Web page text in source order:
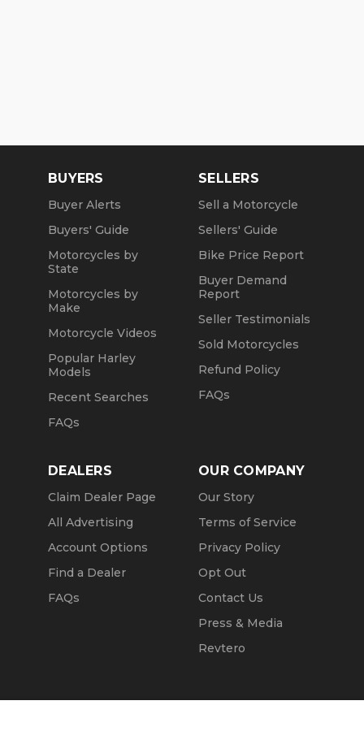
BUYERS
Buyer Alerts
Buyers' Guide
Motorcycles by
State
Motorcycles by
Make
Motorcycle Videos
Popular Harley
Models
Recent Searches
FAQs
SELLERS
Sell a Motorcycle
Sellers' Guide
Bike Price Report
Buyer Demand
Report
Seller Testimonials
Sold Motorcycles
Refund Policy
FAQs
DEALERS
Claim Dealer Page
All Advertising
Account Options
Find a Dealer
FAQs
OUR COMPANY
Our Story
Terms of Service
Privacy Policy
Opt Out
Contact Us
Press & Media
Revtero